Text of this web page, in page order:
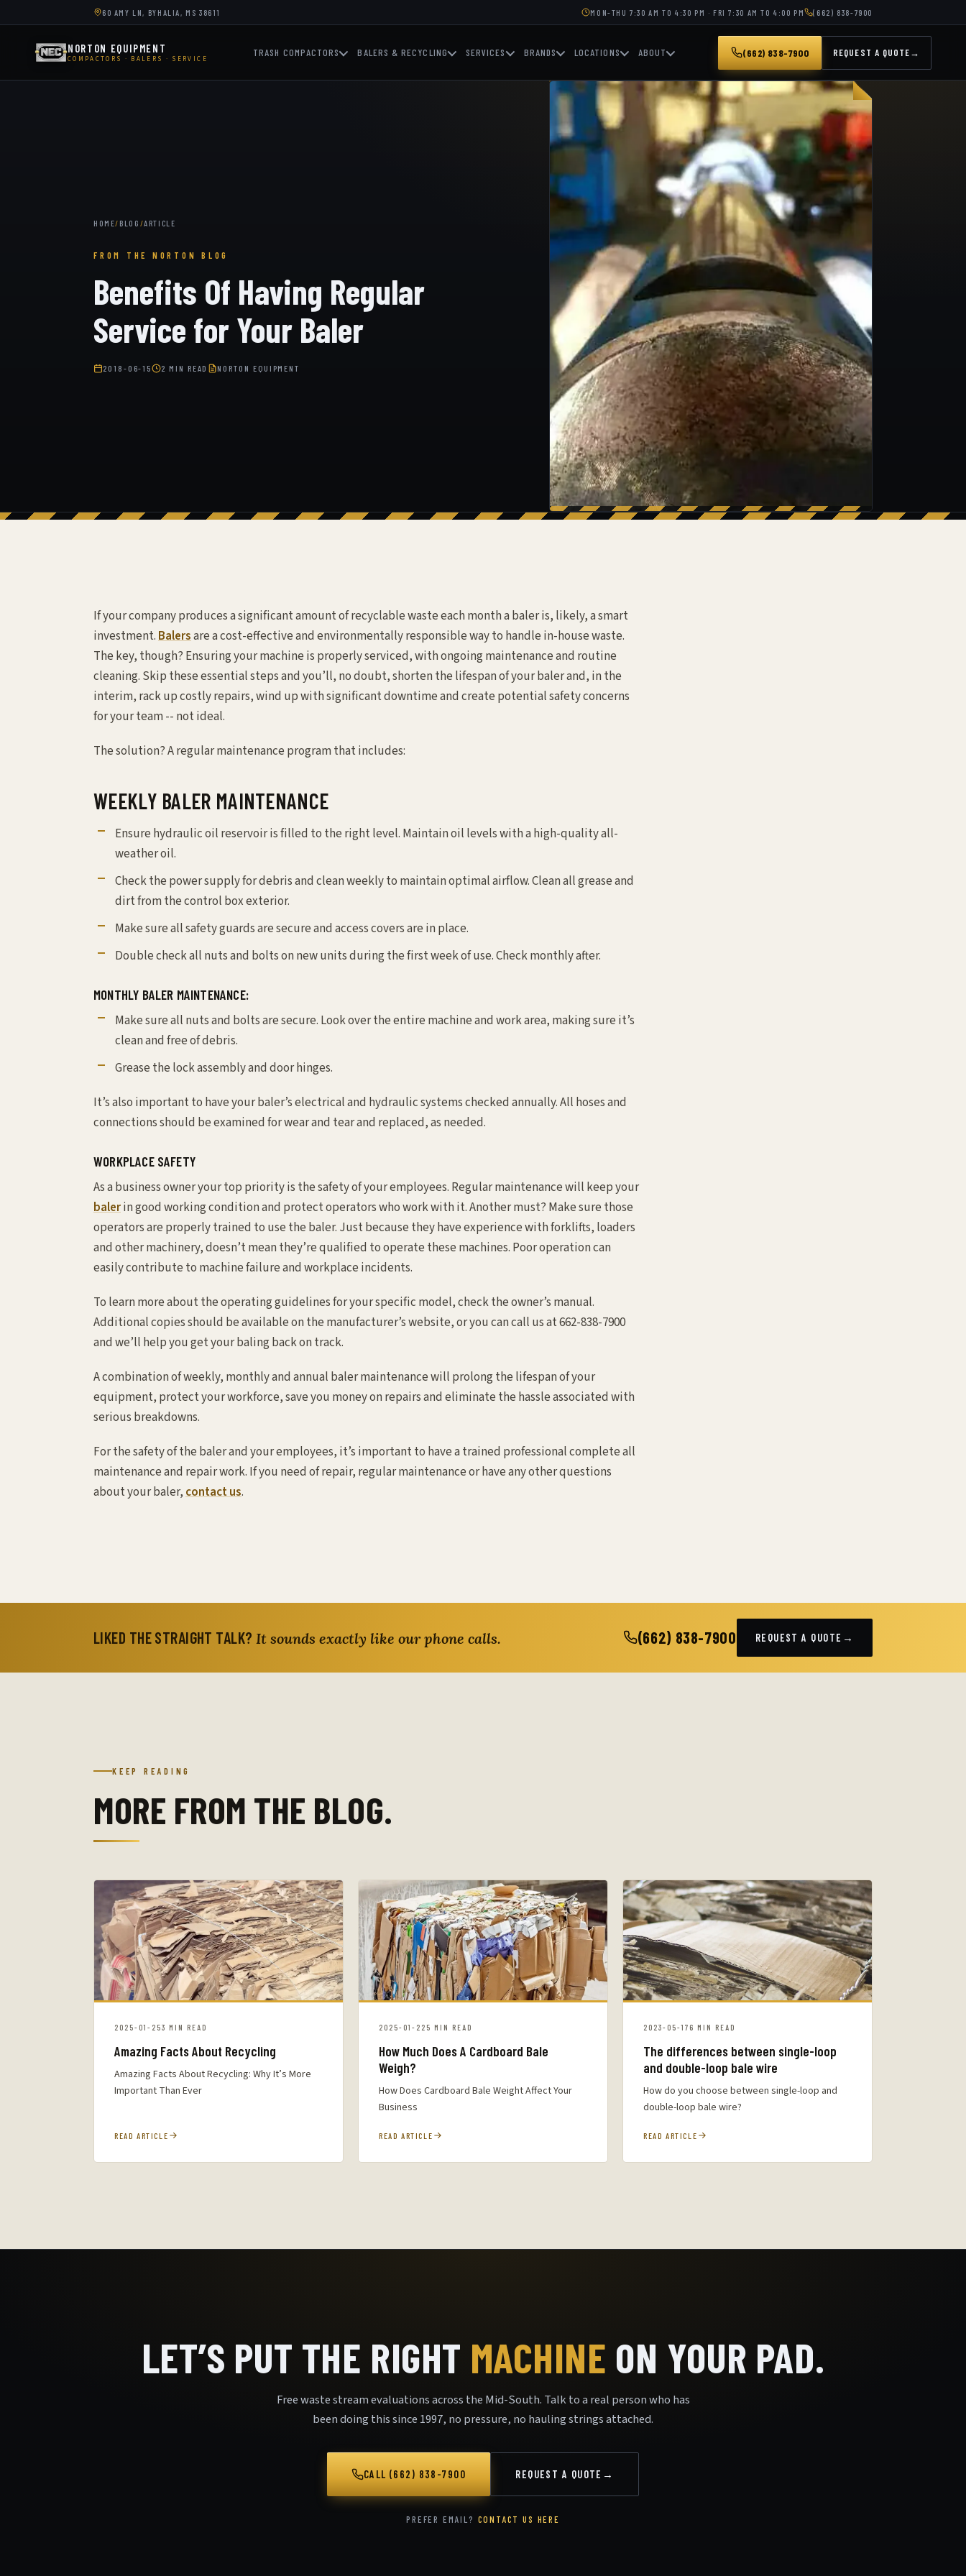
60 AMY LN, BYHALIA, MS 38611 MON-THU 7:30 AM TO 4:30 PM · FRI 7:30 AM TO 4:00 PM (662) 838-7900
NORTON EQUIPMENT
COMPACTORS · BALERS · SERVICE
TRASH COMPACTORS BALERS & RECYCLING SERVICES BRANDS LOCATIONS ABOUT (662) 838-7900 REQUEST A QUOTE→
HOME/ BLOG /ARTICLE
FROM THE NORTON BLOG
Benefits Of Having Regular
Service for Your Baler
2018-06-15 2 MIN READ NORTON EQUIPMENT
If your company produces a significant amount of recyclable waste each month a baler is, likely, a smart
investment. Balersare a cost-effective and environmentally responsible way to handle in-house waste.
The key, though? Ensuring your machine is properly serviced, with ongoing maintenance and routine
cleaning. Skip these essential steps and you’ll, no doubt, shorten the lifespan of your baler and, in the
interim, rack up costly repairs, wind up with significant downtime and create potential safety concerns
for your team -- not ideal.
The solution? A regular maintenance program that includes:
WEEKLY BALER MAINTENANCE
Ensure hydraulic oil reservoir is filled to the right level. Maintain oil levels with a high-quality all-
weather oil.
Check the power supply for debris and clean weekly to maintain optimal airflow. Clean all grease and
dirt from the control box exterior.
Make sure all safety guards are secure and access covers are in place.
Double check all nuts and bolts on new units during the first week of use. Check monthly after.
MONTHLY BALER MAINTENANCE:
Make sure all nuts and bolts are secure. Look over the entire machine and work area, making sure it’s
clean and free of debris.
Grease the lock assembly and door hinges.
It’s also important to have your baler’s electrical and hydraulic systems checked annually. All hoses and
connections should be examined for wear and tear and replaced, as needed.
WORKPLACE SAFETY
As a business owner your top priority is the safety of your employees. Regular maintenance will keep your
balerin good working condition and protect operators who work with it. Another must? Make sure those
operators are properly trained to use the baler. Just because they have experience with forklifts, loaders
and other machinery, doesn’t mean they’re qualified to operate these machines. Poor operation can
easily contribute to machine failure and workplace incidents.
To learn more about the operating guidelines for your specific model, check the owner’s manual.
Additional copies should be available on the manufacturer’s website, or you can call us at 662-838-7900
and we’ll help you get your baling back on track.
A combination of weekly, monthly and annual baler maintenance will prolong the lifespan of your
equipment, protect your workforce, save you money on repairs and eliminate the hassle associated with
serious breakdowns.
For the safety of the baler and your employees, it’s important to have a trained professional complete all
maintenance and repair work. If you need of repair, regular maintenance or have any other questions
about your baler, contact us.
LIKED THE STRAIGHT TALK? It sounds exactly like our phone calls. (662) 838-7900 REQUEST A QUOTE →
KEEP READING
MORE FROM THE BLOG.
2025-01-253 MIN READ
Amazing Facts About Recycling
Amazing Facts About Recycling: Why It’s More
Important Than Ever
READ ARTICLE
2025-01-22 5 MIN READ
How Much Does A Cardboard Bale
Weigh?
How Does Cardboard Bale Weight Affect Your
Business
READ ARTICLE
2023-05-17 6 MIN READ
The differences between single-loop
and double-loop bale wire
How do you choose between single-loop and
double-loop bale wire?
READ ARTICLE
LET’S PUT THE RIGHT MACHINE ON YOUR PAD.
Free waste stream evaluations across the Mid-South. Talk to a real person who has
been doing this since 1997, no pressure, no hauling strings attached.
CALL (662) 838-7900 REQUEST A QUOTE →
PREFER EMAIL? CONTACT US HERE